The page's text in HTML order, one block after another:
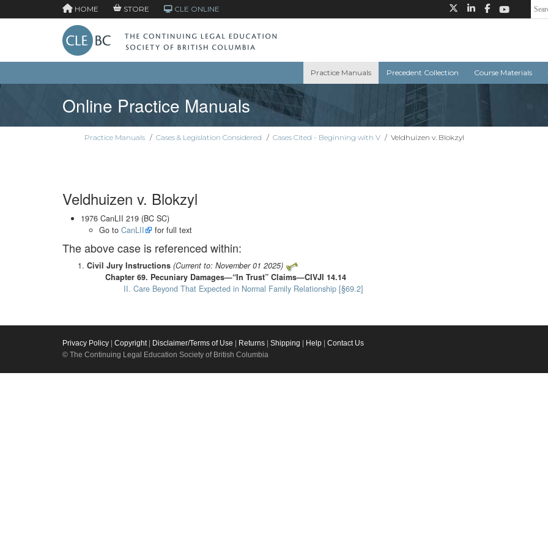
HOME STORE CLE ONLINE
Practice Manuals Precedent Collection Course Materials
Online Practice Manuals
Practice Manuals / Cases & Legislation Considered / Cases Cited - Beginning with V /Veldhuizen v. Blokzyl
Veldhuizen v. Blokzyl
1976 CanLII 219 (BC SC)
Go to CanLII for full text
The above case is referenced within:
Civil Jury Instructions (Current to: November 01 2025)
Chapter 69. Pecuniary Damages—“In Trust” Claims—CIVJI 14.14
II. Care Beyond That Expected in Normal Family Relationship [§69.2]
Privacy Policy Copyright| Disclaimer/Terms of Use Returns Shipping Help
Contact Us
© The Continuing Legal Education Society of British Columbia